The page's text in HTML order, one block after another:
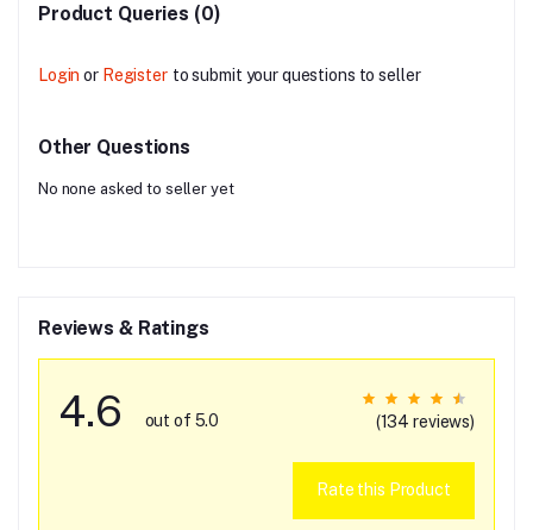
Product Queries (0)
Login or Register to submit your questions to seller
Other Questions
No none asked to seller yet
Reviews & Ratings
4.6 out of 5.0 (134 reviews)
Rate this Product